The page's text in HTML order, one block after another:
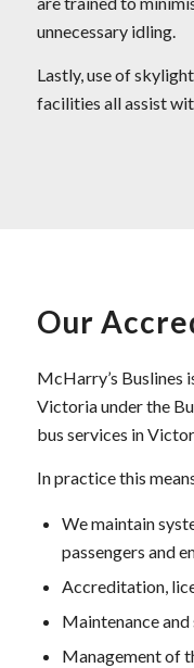
unnecessary idling.
Lastly, use of
facilities all assist
Our
McHarry’s Buslines
Victoria under the
bus services in
In practice this
We maintain
passengers and
Accreditation,
Maintenance
Management of